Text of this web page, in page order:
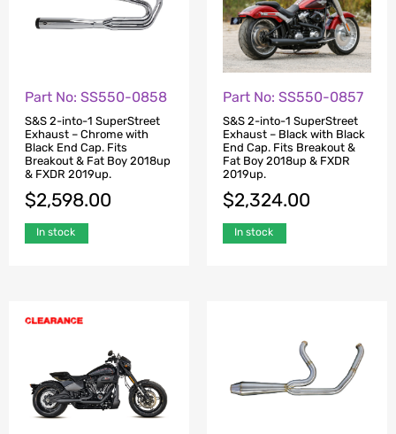
Part No: SS550-0858
S&S 2-into-1 SuperStreet
Exhaust – Chrome with
Black End Cap. Fits
Breakout & Fat Boy 2018up
& FXDR 2019up.
$2,598.00
In stock
Part No: SS550-0857
S&S 2-into-1 SuperStreet
Exhaust – Black with Black
End Cap. Fits Breakout &
Fat Boy 2018up & FXDR
2019up.
$2,324.00
In stock